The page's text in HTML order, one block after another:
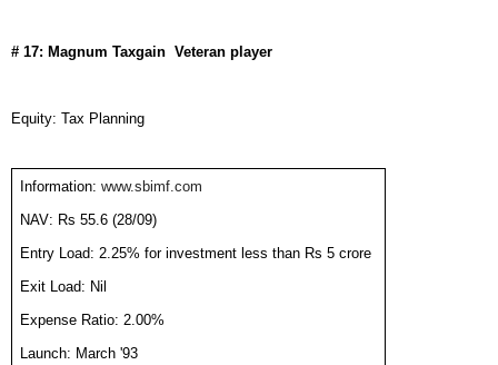
# 17: Magnum Taxgain  Veteran player
Equity: Tax Planning
Information:www.sbimf.com
NAV: Rs 55.6 (28/09)
Entry Load: 2.25% for investment less than Rs 5 crore
Exit Load: Nil
Expense Ratio: 2.00%
Launch: March '93